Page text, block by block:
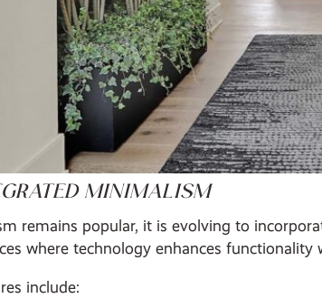
MINIMALISM
remains popular, it is evolving to
where technology enhances
include: